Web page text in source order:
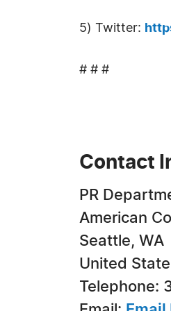
5) Twitter:
# # #
Contact
PR
American
Seattle, WA
United
Telephone: